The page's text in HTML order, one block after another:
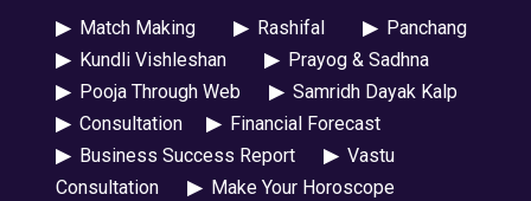
▶Match Making ▶Rashifal ▶Panchang
▶Kundli Vishleshan ▶Prayog & Sadhna
▶Pooja Through Web ▶Samridh Dayak Kalp
▶Consultation ▶Financial Forecast
▶Business Success Report ▶Vastu
Consultation
▶Make Your Horoscope